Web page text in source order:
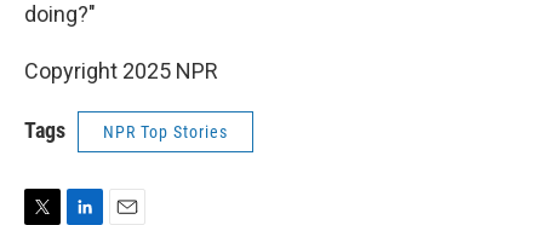
doing?"
Copyright 2025 NPR
Tags NPR Top Stories